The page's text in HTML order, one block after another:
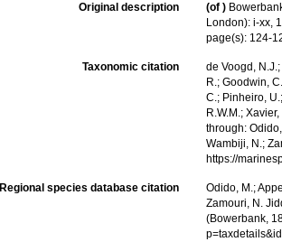
Original description (of )
London): i-xx,
page(s): 124-
Taxonomic citation
de Voogd,
R.; Goodwin,
C.; Pinheiro,
R.W.M.;
through:
Wambiji, N.;
https://
Regional species database citation
Odido, M.;
Zamouri, N.
(Bowerbank,